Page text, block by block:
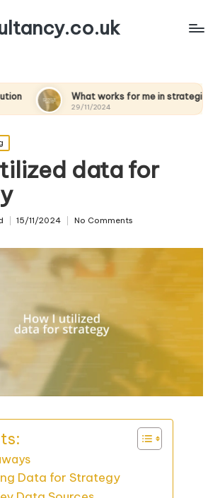
works for me in strategic scenarios
data for
15/11/2024 No Comments
Data for Strategy